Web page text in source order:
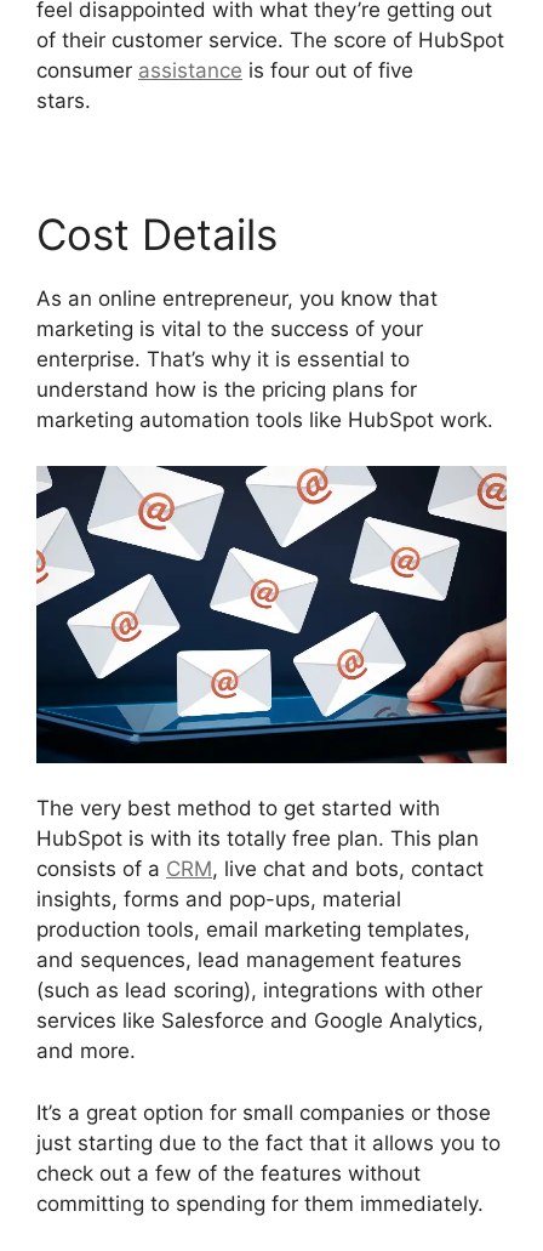
feel disappointed with what they’re getting out
of their customer service. The score of HubSpot
consumer assistance is four out of five
stars.
Cost Details
As an online entrepreneur, you know that
marketing is vital to the success of your
enterprise. That’s why it is essential to
understand how is the pricing plans for
marketing automation tools like HubSpot work.
The very best method to get started with
HubSpot is with its totally free plan. This plan
consists of a CRM, live chat and bots, contact
insights, forms and pop-ups, material
production tools, email marketing templates,
and sequences, lead management features
(such as lead scoring), integrations with other
services like Salesforce and Google Analytics,
and more.
It’s a great option for small companies or those
just starting due to the fact that it allows you to
check out a few of the features without
committing to spending for them immediately.